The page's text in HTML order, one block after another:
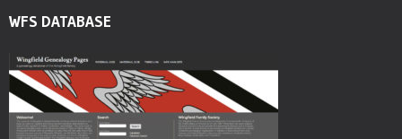
WFS DATABASE